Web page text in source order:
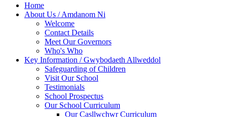
Home
About Us / Amdanom Ni
Welcome
Contact Details
Meet Our Governors
Who's Who
Key Information / Gwybodaeth Allweddol
Safeguarding of Children
Visit Our School
Testimonials
School Prospectus
Our School Curriculum
Our Casllwchwr Curriculum